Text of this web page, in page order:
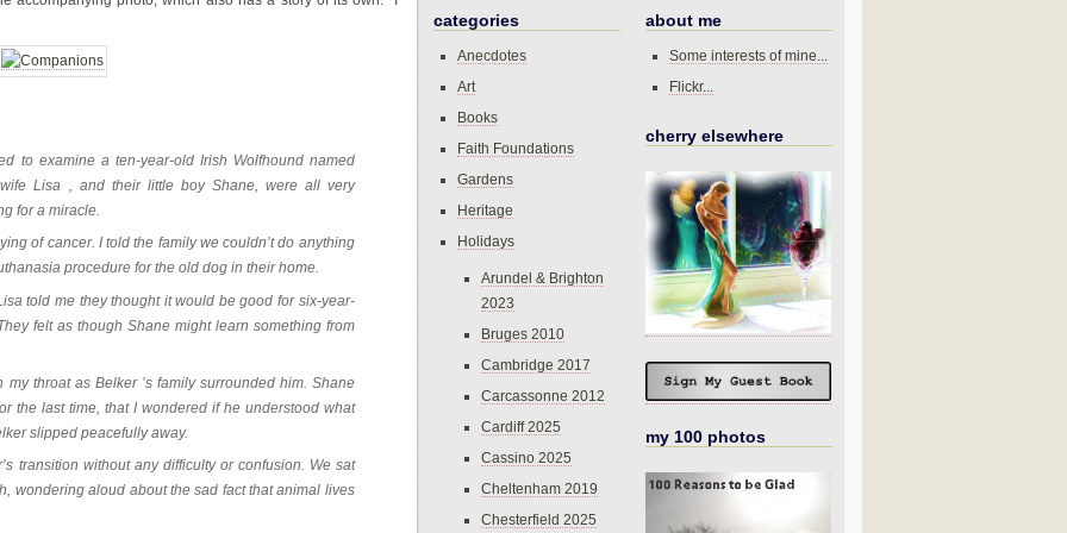
to examine a ten-year-old Irish Wolfhound named
Lisa , and their little boy Shane, were all very
for a miracle.
of cancer. I told the family we couldn’t do anything
procedure for the old dog in their home.
told me they thought it would be good for six-year-
felt as though Shane might learn something from
throat as Belker ’s family surrounded him. Shane
the last time, that I wondered if he understood what
slipped peacefully away.
transition without any difficulty or confusion. We sat
wondering aloud about the sad fact that animal lives
categories
Anecdotes
Art
Books
Faith Foundations
Gardens
Heritage
Holidays
Arundel & Brighton
2023
Bruges 2010
Cambridge 2017
Carcassonne 2012
Cardiff 2025
Cassino 2025
Cheltenham 2019
Chesterfield 2025
about me
Some interests of mine...
Flickr...
cherry elsewhere
my 100 photos